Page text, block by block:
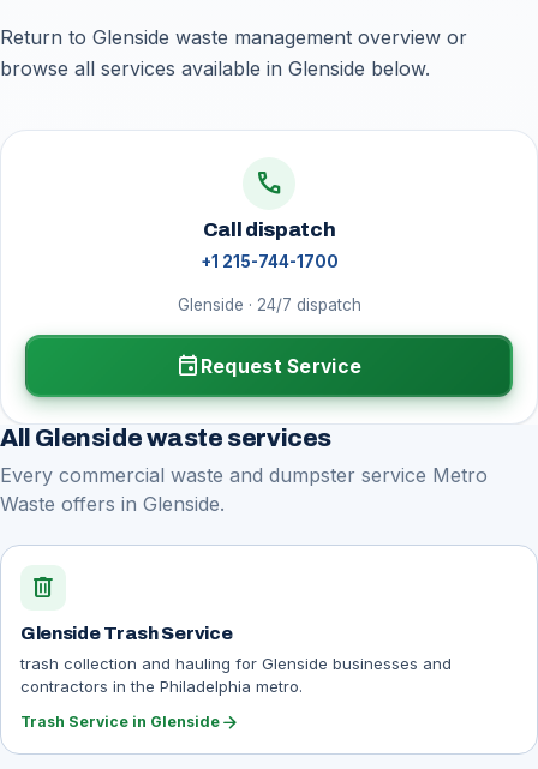
Return to Glenside waste management overview or
browse all services available in Glenside below.
call
Call dispatch
+1 215-744-1700
Glenside · 24/7 dispatch
event Request Service
All Glenside waste services
Every commercial waste and dumpster service Metro
Waste offers in Glenside.
delete
Glenside Trash Service
trash collection and hauling for Glenside businesses and
contractors in the Philadelphia metro.
Trash Service in Glenside arrow_forward